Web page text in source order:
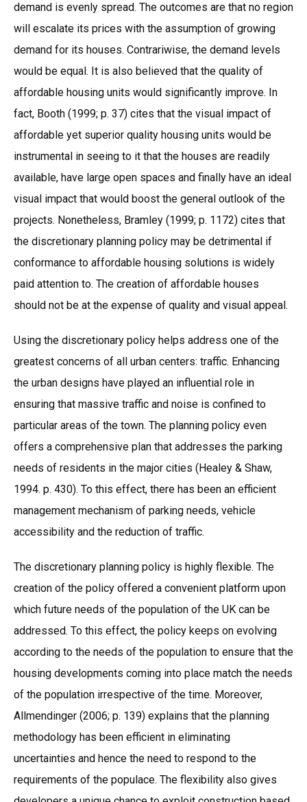
demand is evenly spread. The outcomes are that no region
will escalate its prices with the assumption of growing
demand for its houses. Contrariwise, the demand levels
would be equal. It is also believed that the quality of
affordable housing units would significantly improve. In
fact, Booth (1999; p. 37) cites that the visual impact of
affordable yet superior quality housing units would be
instrumental in seeing to it that the houses are readily
available, have large open spaces and finally have an ideal
visual impact that would boost the general outlook of the
projects. Nonetheless, Bramley (1999; p. 1172) cites that
the discretionary planning policy may be detrimental if
conformance to affordable housing solutions is widely
paid attention to. The creation of affordable houses
should not be at the expense of quality and visual appeal.
Using the discretionary policy helps address one of the
greatest concerns of all urban centers: traffic. Enhancing
the urban designs have played an influential role in
ensuring that massive traffic and noise is confined to
particular areas of the town. The planning policy even
offers a comprehensive plan that addresses the parking
needs of residents in the major cities (Healey & Shaw,
1994. p. 430). To this effect, there has been an efficient
management mechanism of parking needs, vehicle
accessibility and the reduction of traffic.
The discretionary planning policy is highly flexible. The
creation of the policy offered a convenient platform upon
which future needs of the population of the UK can be
addressed. To this effect, the policy keeps on evolving
according to the needs of the population to ensure that the
housing developments coming into place match the needs
of the population irrespective of the time. Moreover,
Allmendinger (2006; p. 139) explains that the planning
methodology has been efficient in eliminating
uncertainties and hence the need to respond to the
requirements of the populace. The flexibility also gives